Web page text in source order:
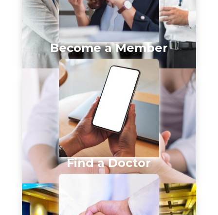
Become a Member
Find a Doctor